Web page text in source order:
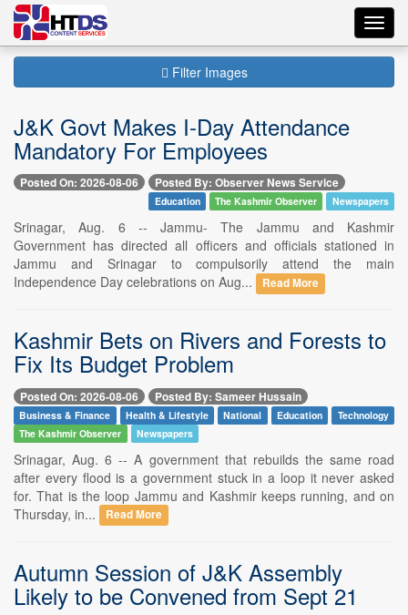
Filter Images
J&K Govt Makes I-Day Attendance
Mandatory For Employees
Posted On: 2026-08-06 Posted By: Observer News Service
Education The Kashmir Observer Newspapers
Srinagar, Aug. 6 -- Jammu- The Jammu and Kashmir
Government has directed all officers and officials stationed in
Jammu and Srinagar to compulsorily attend the main
Independence Day celebrations on Aug...
Read More
Kashmir Bets on Rivers and Forests to
Fix Its Budget Problem
Posted On: 2026-08-06 Posted By: Sameer Hussain
Business & Finance Health & Lifestyle National Education
Technology
The Kashmir Observer
Newspapers
Srinagar, Aug. 6 -- A government that rebuilds the same road
after every flood is a government stuck in a loop it never asked
for. That is the loop Jammu and Kashmir keeps running, and on
Thursday, in...
Read More
Autumn Session of J&K Assembly
Likely to be Convened from Sept 21